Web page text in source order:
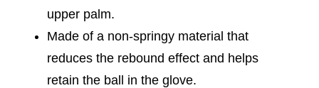
upper palm.
Made of a non-springy material that
reduces the rebound effect and helps
retain the ball in the glove.